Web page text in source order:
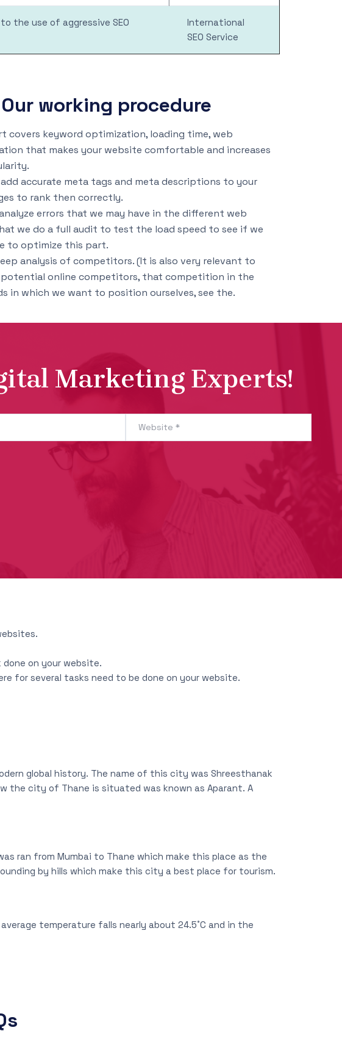
the use of aggressive SEO
International
SEO Service
Our working procedure
covers keyword optimization, loading time, web
that makes your website comfortable and increases
add accurate meta tags and meta descriptions to your
to rank then correctly.
errors that we may have in the different web
we do a full audit to test the load speed to see if we
to optimize this part.
analysis of competitors. (It is also very relevant to
potential online competitors, that competition in the
in which we want to position ourselves, see the.
Marketing Experts!
on your website.
for several tasks need to be done on your website.
global history. The name of this city was Shreesthanak
the city of Thane is situated was known as Aparant. A
ran from Mumbai to Thane which make this place as the
by hills which make this city a best place for tourism.
temperature falls nearly about 24.5˚C and in the